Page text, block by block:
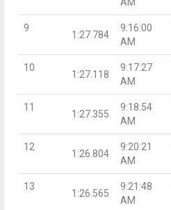
9
1:27.784
9:16:00
AM
10
1:27.118
9:17:27
AM
11
1:27.355
9:18:54
AM
12
1:26.804
9:20:21
AM
13
1:26.565
9:21:48
AM